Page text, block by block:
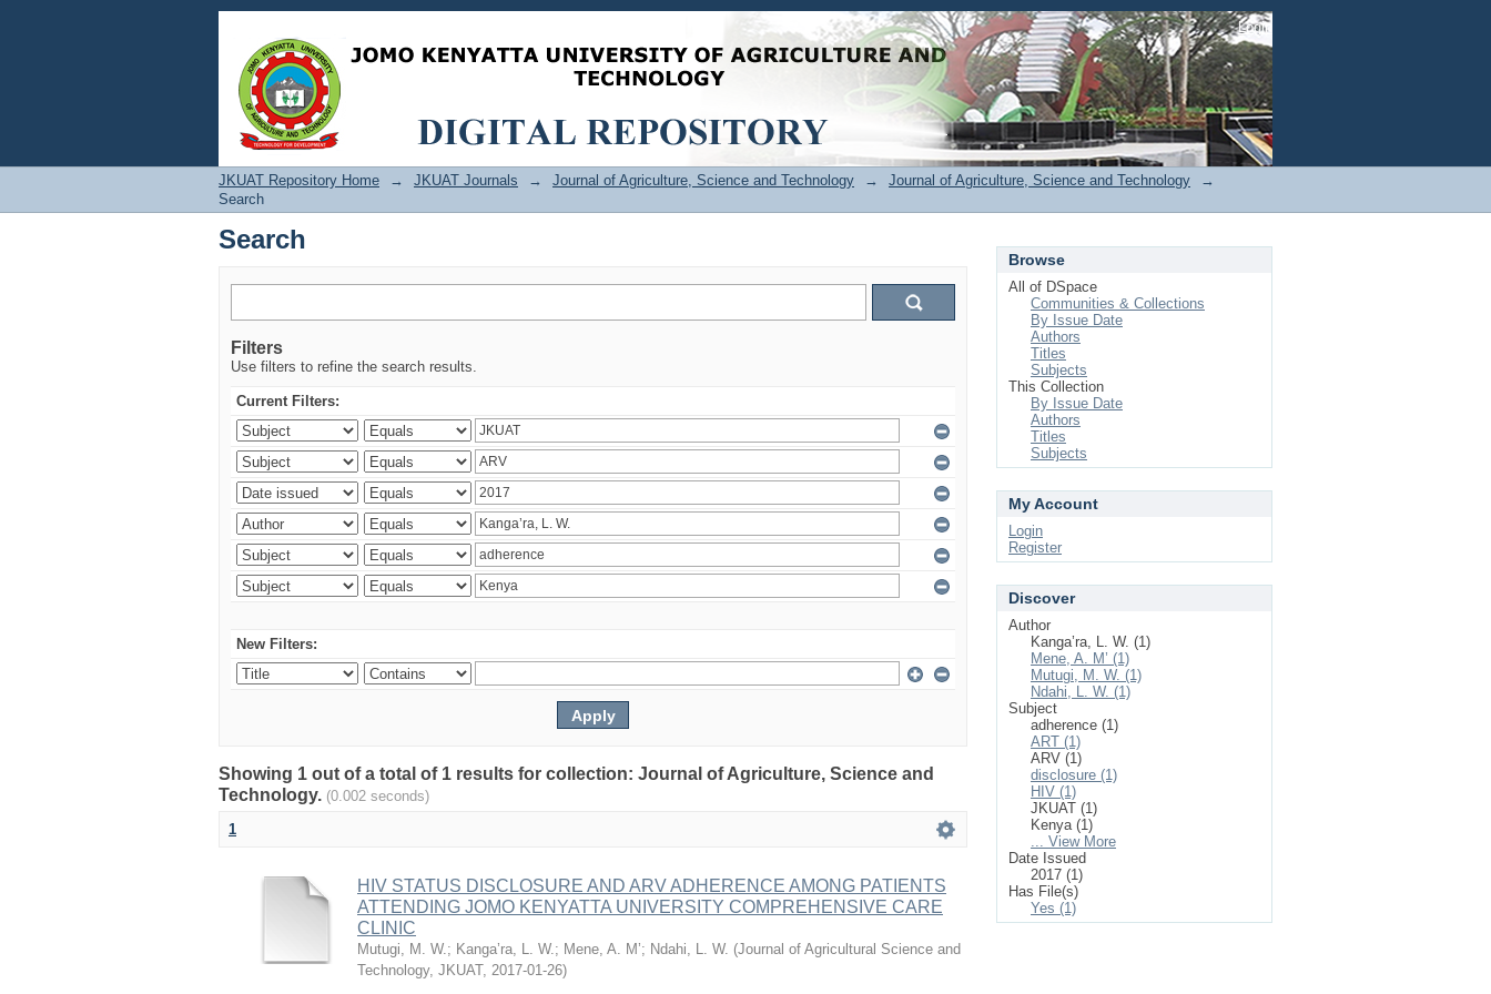
Search Login
JKUAT Repository Home → JKUAT Journals → Journal of Agriculture, Science and Technology → Journal of Agriculture, Science and Technology
→
Search
Search
Filters
Use filters to refine the search results.
Current Filters:
New Filters:
Showing 1 out of a total of 1 results for collection: Journal of Agriculture, Science and
Technology. (0.002 seconds)
1
HIV STATUS DISCLOSURE AND ARV ADHERENCE AMONG PATIENTS
ATTENDING JOMO KENYATTA UNIVERSITY COMPREHENSIVE CARE
CLINIC
Mutugi, M. W.; Kanga’ra, L. W.; Mene, A. M’; Ndahi, L. W. (Journal of Agricultural Science and
Technology, JKUAT, 2017-01-26)
Browse
All of DSpace
Communities & Collections
By Issue Date
Authors
Titles
Subjects
This Collection
By Issue Date
Authors
Titles
Subjects
My Account
Login
Register
Discover
Author
Kanga’ra, L. W. (1)
Mene, A. M’ (1)
Mutugi, M. W. (1)
Ndahi, L. W. (1)
Subject
adherence (1)
ART (1)
ARV (1)
disclosure (1)
HIV (1)
JKUAT (1)
Kenya (1)
... View More
Date Issued
2017 (1)
Has File(s)
Yes (1)